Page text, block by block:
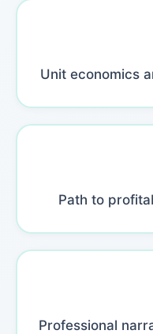
Unit economics
Path to
Professional